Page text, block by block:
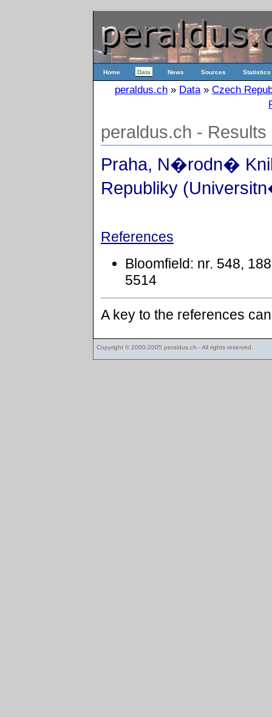
Home Data News Sources Statistics
peraldus.ch » Data» Czech
peraldus.ch - Results
Praha, N�rodn�
Republiky
References
Bloomfield: nr. 548,
5514
A key to the references
Copyright © 2000-2005 peraldus.ch - All rights reserved.